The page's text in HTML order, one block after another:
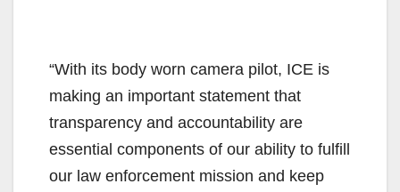
“With its body worn camera pilot, ICE is
making an important statement that
transparency and accountability are
essential components of our ability to fulfill
our law enforcement mission and keep